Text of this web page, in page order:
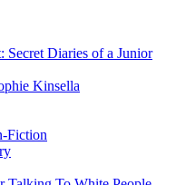
Secret Diaries of a Junior
Kinsella
Fiction